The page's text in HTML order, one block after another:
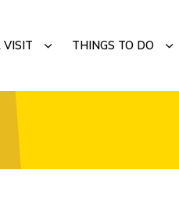
VISIT SUBMENU
THINGS TO DO